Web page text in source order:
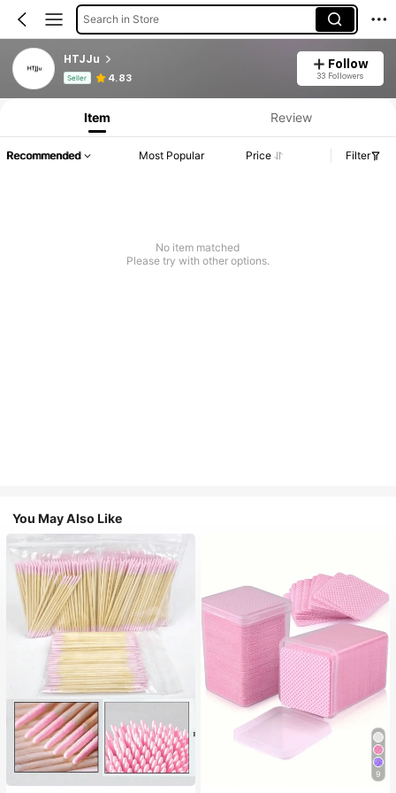
Search in Store
HTJJu
Seller 4.83
Follow
33 Followers
Product Info: Price Disclosure, Sales & Stock Details.
Item Review
Recommended Most Popular Price Filter
No item matched
Please try with other options.
You May Also Like
9